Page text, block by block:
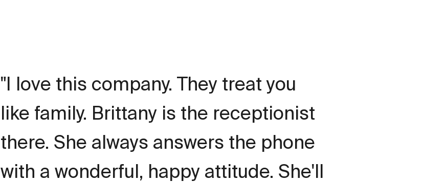
I love this company. They treat you
like family. Brittany is the receptionist
there. She always answers the phone
with a wonderful, happy attitude. She'll